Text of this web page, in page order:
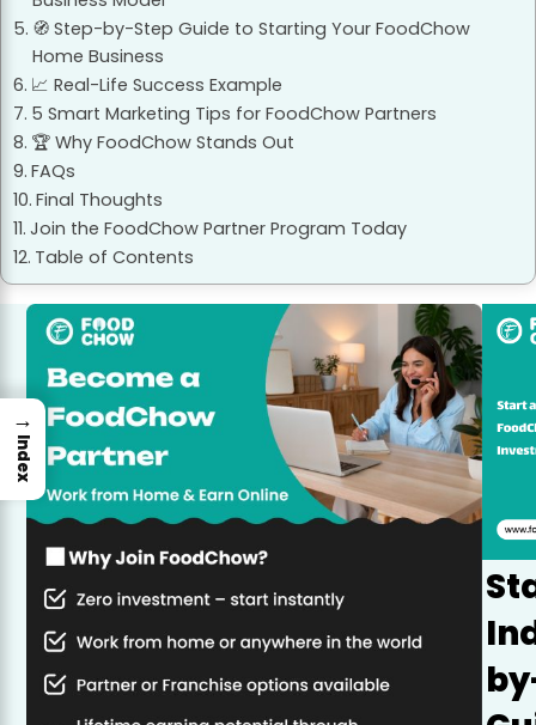
🧭 Step-by-Step Guide to Starting Your FoodChow
Home Business
📈 Real-Life Success Example
5 Smart Marketing Tips for FoodChow Partners
🏆 Why FoodChow Stands Out
FAQs
Final Thoughts
Join the FoodChow Partner Program Today
Table of Contents
→
Index